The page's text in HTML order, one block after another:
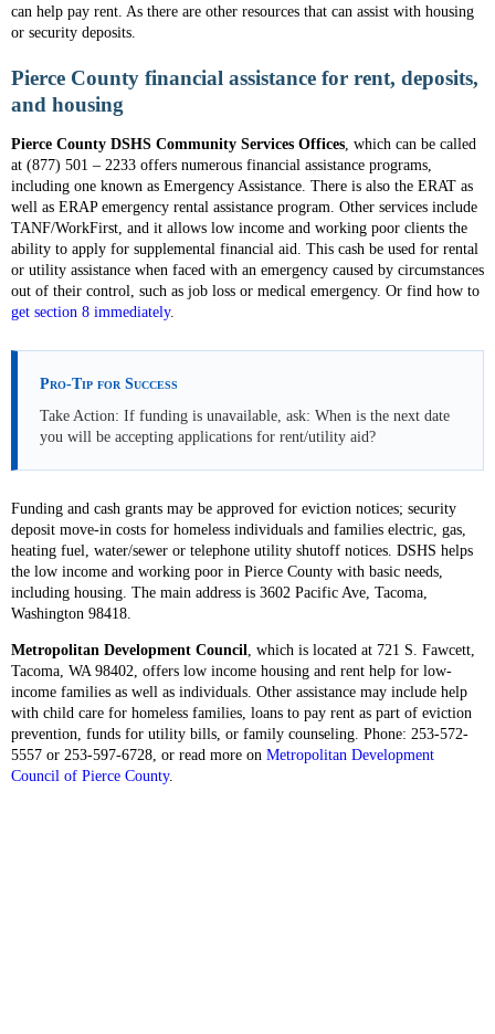
can help pay rent. As there are other resources that can assist with housing
or security deposits.
Pierce County financial assistance for rent, deposits,
and housing
Pierce County DSHS Community Services Offices, which can be called
at (877) 501 – 2233 offers numerous financial assistance programs,
including one known as Emergency Assistance. There is also the ERAT as
well as ERAP emergency rental assistance program. Other services include
TANF/WorkFirst, and it allows low income and working poor clients the
ability to apply for supplemental financial aid. This cash be used for rental
or utility assistance when faced with an emergency caused by circumstances
out of their control, such as job loss or medical emergency. Or find how to
get section 8 immediately.
Pro-Tip for Success
Take Action: If funding is unavailable, ask: When is the next date
you will be accepting applications for rent/utility aid?
Funding and cash grants may be approved for eviction notices; security
deposit move-in costs for homeless individuals and families electric, gas,
heating fuel, water/sewer or telephone utility shutoff notices. DSHS helps
the low income and working poor in Pierce County with basic needs,
including housing. The main address is 3602 Pacific Ave, Tacoma,
Washington 98418.
Metropolitan Development Council, which is located at 721 S. Fawcett,
Tacoma, WA 98402, offers low income housing and rent help for low-
income families as well as individuals. Other assistance may include help
with child care for homeless families, loans to pay rent as part of eviction
prevention, funds for utility bills, or family counseling. Phone: 253-572-
5557 or 253-597-6728, or read more on Metropolitan Development
Council of Pierce County.